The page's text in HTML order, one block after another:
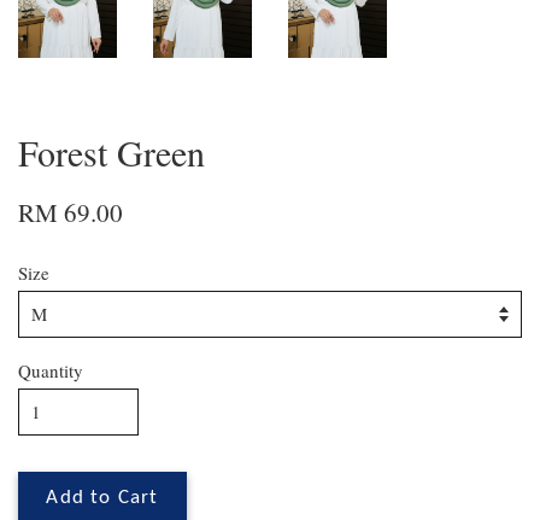
Forest Green
RM 69.00
Size
Quantity
Add to Cart